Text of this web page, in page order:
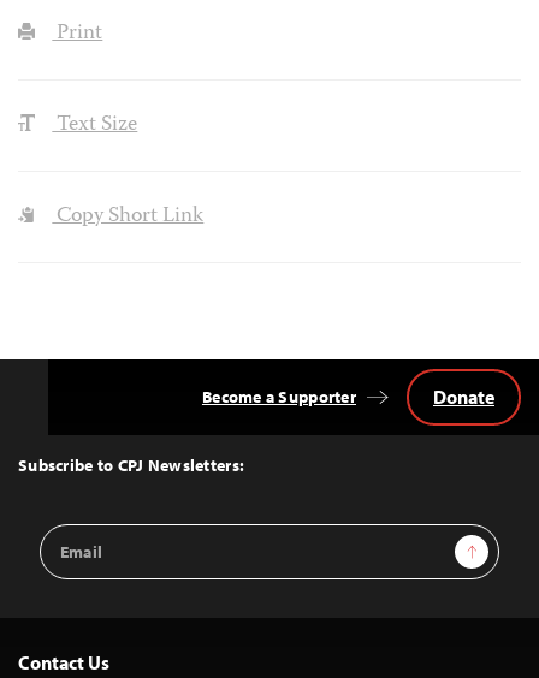
Print
Text Size
Copy Short Link
Top
Subscribe to CPJ Newsletters:
Email
Address
Sign Up
Become a Supporter Donate
Contact Us